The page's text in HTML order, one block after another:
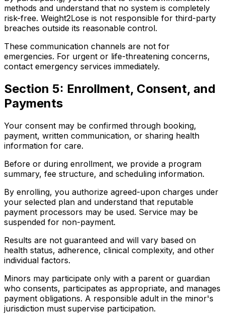
methods and understand that no system is completely
risk-free. Weight2Lose is not responsible for third-party
breaches outside its reasonable control.
These communication channels are not for
emergencies. For urgent or life-threatening concerns,
contact emergency services immediately.
Section 5: Enrollment, Consent, and
Payments
Your consent may be confirmed through booking,
payment, written communication, or sharing health
information for care.
Before or during enrollment, we provide a program
summary, fee structure, and scheduling information.
By enrolling, you authorize agreed-upon charges under
your selected plan and understand that reputable
payment processors may be used. Service may be
suspended for non-payment.
Results are not guaranteed and will vary based on
health status, adherence, clinical complexity, and other
individual factors.
Minors may participate only with a parent or guardian
who consents, participates as appropriate, and manages
payment obligations. A responsible adult in the minor's
jurisdiction must supervise participation.